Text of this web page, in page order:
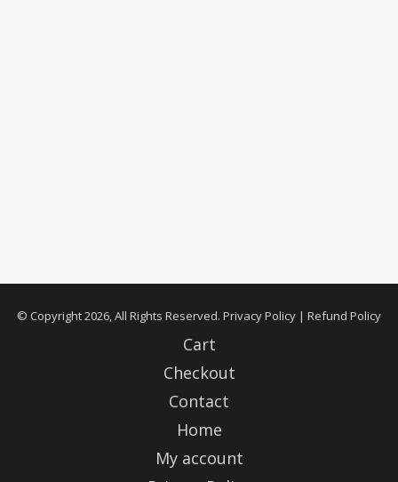
© Copyright 2026, All Rights Reserved. Privacy Policy | Refund Policy
Cart
Checkout
Contact
Home
My account